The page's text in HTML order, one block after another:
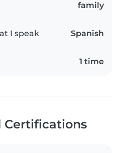
family
I speak Spanish
1 time
Certifications